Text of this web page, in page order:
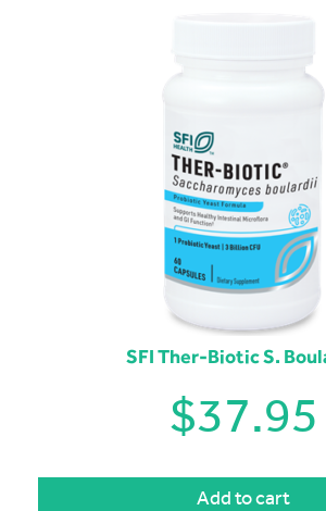
SFI Ther-Biotic S.
$37.95
Add to cart